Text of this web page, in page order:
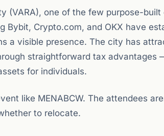
(VARA), one of the few purpose-
Bybit, Crypto.com, and OKX have
a visible presence. The city has
straightforward tax advantages
for individuals.
like MENABCW. The attendees
to relocate.